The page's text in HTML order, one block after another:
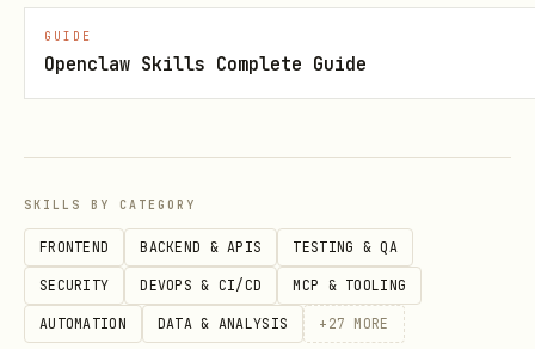
GUIDE
Openclaw Skills Complete Guide
SKILLS BY CATEGORY
FRONTEND BACKEND & APIS TESTING & QA
SECURITY DEVOPS & CI/CD MCP & TOOLING
AUTOMATION DATA & ANALYSIS + 27 MORE